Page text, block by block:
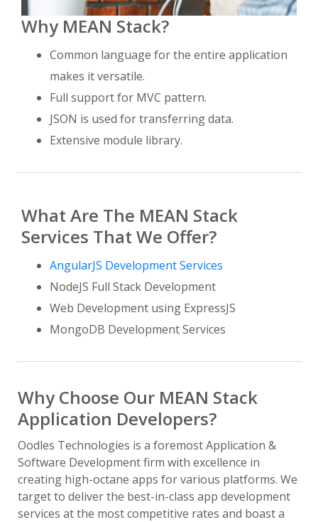
Why MEAN Stack?
Common language for the entire application
makes it versatile.
Full support for MVC pattern.
JSON is used for transferring data.
Extensive module library.
What Are The MEAN Stack
Services That We Offer?
AngularJS Development Services
NodeJS Full Stack Development
Web Development using ExpressJS
MongoDB Development Services
Why Choose Our MEAN Stack
Application Developers?
Oodles Technologies is a foremost Application &
Software Development firm with excellence in
creating high-octane apps for various platforms. We
target to deliver the best-in-class app development
services at the most competitive rates and boast a